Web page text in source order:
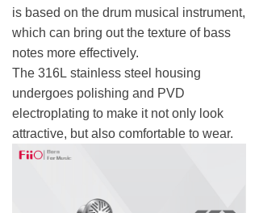
is based on the drum musical instrument,
which can bring out the texture of bass
notes more effectively.
The 316L stainless steel housing
undergoes polishing and PVD
electroplating to make it not only look
attractive, but also comfortable to wear.